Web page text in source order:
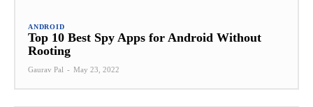
ANDROID
Top 10 Best Spy Apps for Android Without
Rooting
Gaurav Pal - May 23, 2022